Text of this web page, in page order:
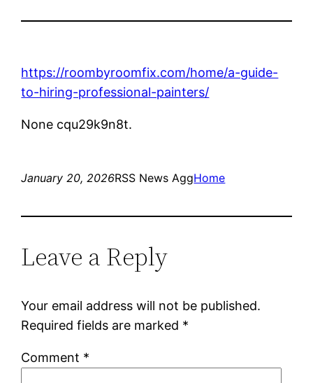
https://roombyroomfix.com/home/a-guide-
to-hiring-professional-painters/
None cqu29k9n8t.
January 20, 2026RSS News AggHome
Leave a Reply
Your email address will not be published.
Required fields are marked *
Comment *